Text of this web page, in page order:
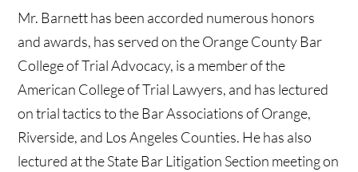
Mr. Barnett has been accorded numerous honors
and awards, has served on the Orange County Bar
College of Trial Advocacy, is a member of the
American College of Trial Lawyers, and has lectured
on trial tactics to the Bar Associations of Orange,
Riverside, and Los Angeles Counties. He has also
lectured at the State Bar Litigation Section meeting on